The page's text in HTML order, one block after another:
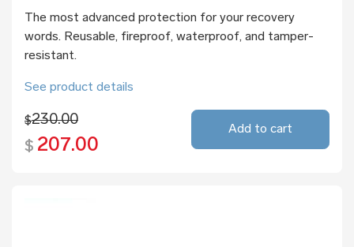
The most advanced protection for your recovery
words. Reusable, fireproof, waterproof, and tamper-
resistant.
See product details
$230.00
$ 207.00
Add to cart